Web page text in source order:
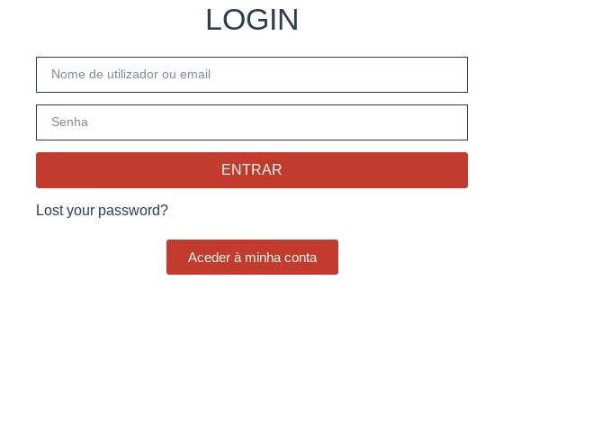
LOGIN
ENTRAR
Lost your password?
Aceder à minha conta